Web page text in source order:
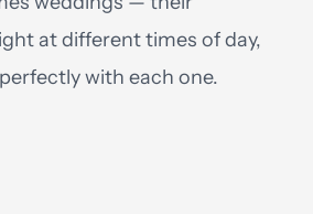
at different times of day,
with each one.